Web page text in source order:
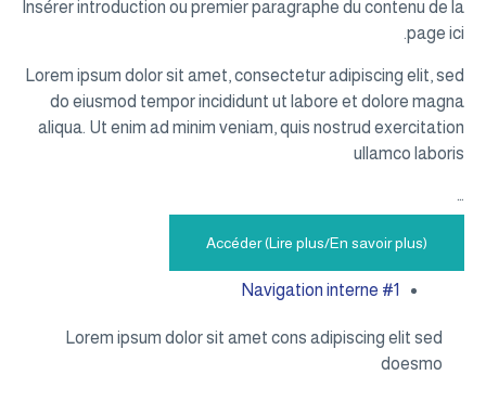
Insérer introduction ou premier paragraphe du contenu de la
page ici.
Lorem ipsum dolor sit amet, consectetur adipiscing elit, sed
do eiusmod tempor incididunt ut labore et dolore magna
aliqua. Ut enim ad minim veniam, quis nostrud exercitation
ullamco laboris
…
Accéder (Lire plus/En savoir plus)
Navigation interne #1
Lorem ipsum dolor sit amet cons adipiscing elit sed
doesmo